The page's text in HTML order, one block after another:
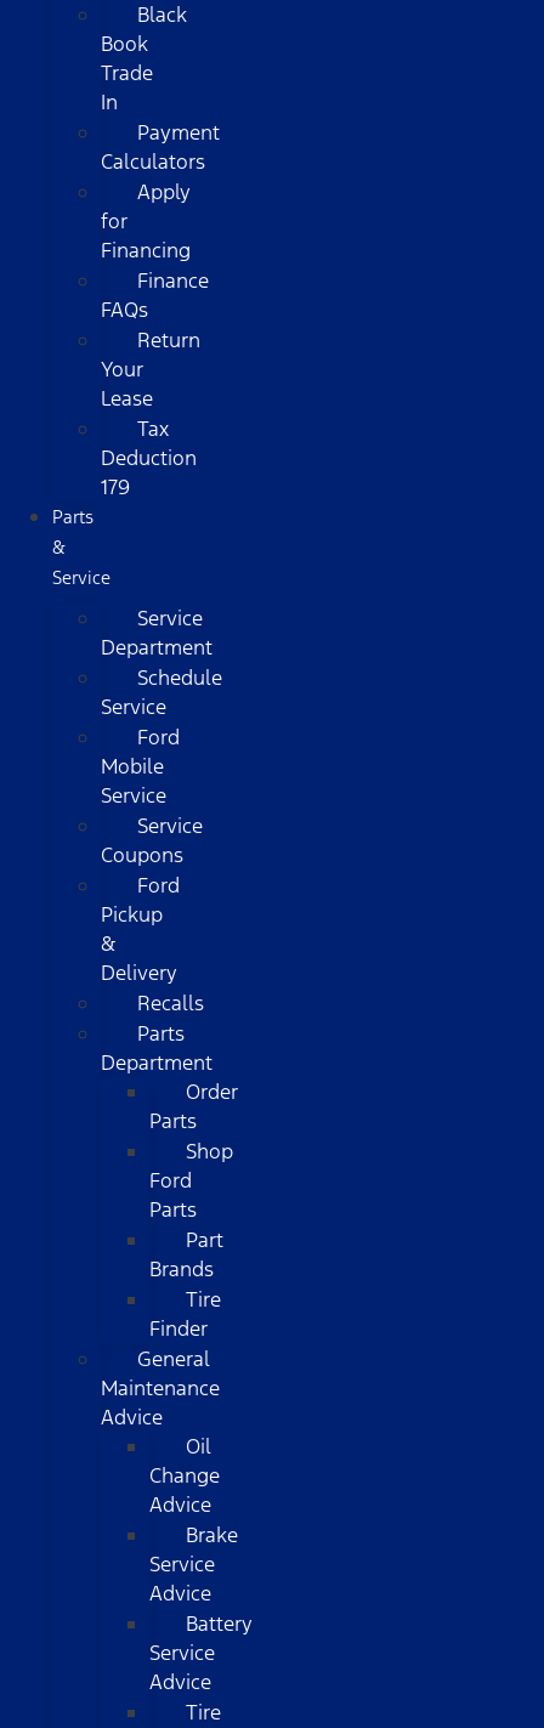
Black
Book
Trade
In
Payment
Calculators
Apply
for
Financing
Finance
FAQs
Return
Your
Lease
Tax
Deduction
179
Parts
&
Service
Service
Department
Schedule
Service
Ford
Mobile
Service
Service
Coupons
Ford
Pickup
&
Delivery
Recalls
Parts
Department
Order
Parts
Shop
Ford
Parts
Part
Brands
Tire
Finder
General
Maintenance
Advice
Oil
Change
Advice
Brake
Service
Advice
Battery
Service
Advice
Tire